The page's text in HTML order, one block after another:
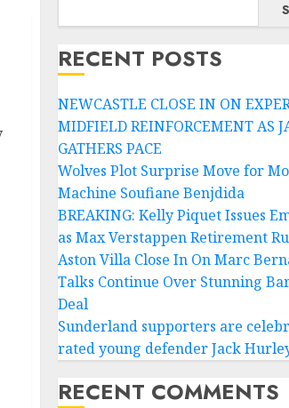
RECENT POSTS
NEWCASTLE CLOSE IN ON
MIDFIELD REINFORCEMENT AS
GATHERS PACE
Wolves Plot Surprise Move for
Machine Soufiane Benjdida
BREAKING: Kelly Piquet Issues
as Max Verstappen Retirement
Aston Villa Close In On Marc
Talks Continue Over Stunning
Deal
Sunderland supporters are
rated young defender Jack
RECENT COMMENTS